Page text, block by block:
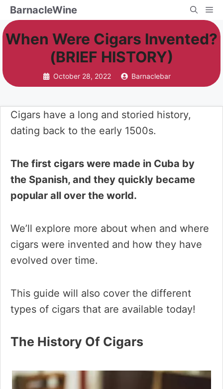
Skip
to
content
BarnacleWine
When Were Cigars Invented?
(BRIEF HISTORY)
October 28, 2022 Barnaclebar
Cigars have a long and storied history,
dating back to the early 1500s.
The first cigars were made in Cuba by
the Spanish, and they quickly became
popular all over the world.
We’ll explore more about when and where
cigars were invented and how they have
evolved over time.
This guide will also cover the different
types of cigars that are available today!
The History Of Cigars